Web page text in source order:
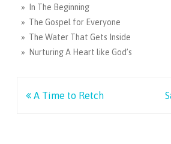
» In The Beginning
» The Gospel for Everyone
» The Water That Gets Inside
» Nurturing A Heart like God’s
Post
A Time to Retch